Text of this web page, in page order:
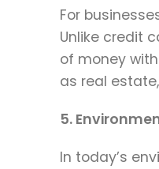
For
Unlike credit
of money
as real
5.
In today’s